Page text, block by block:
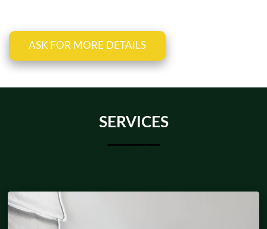
ASK FOR MORE DETAILS
SERVICES